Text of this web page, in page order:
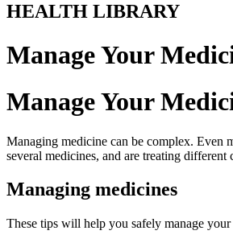
HEALTH LIBRARY
Manage Your
Manage Your
Managing medicine can be complex. Even
several medicines, and are treating different
Managing medicines
These tips will help you safely manage your